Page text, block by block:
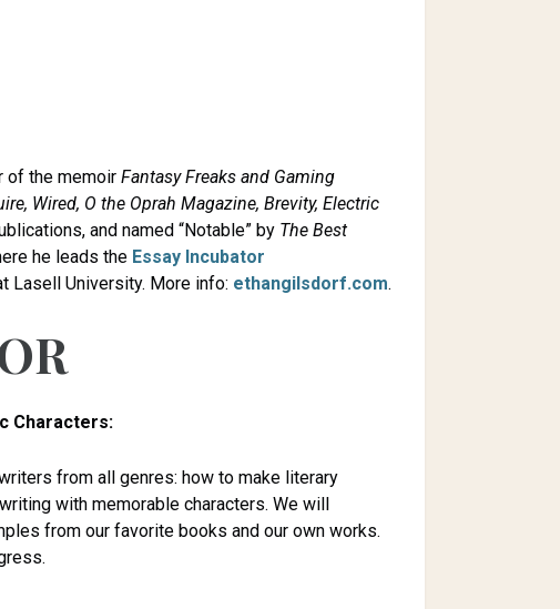
of the memoir Fantasy Freaks and Gaming
Wired, O the Oprah Magazine, Brevity, Electric
and named “Notable” by The Best
he leads the Essay Incubator
Lasell University. More info: ethangilsdorf.com.
Characters:
from all genres: how to make literary
with memorable characters. We will
from our favorite books and our own works.